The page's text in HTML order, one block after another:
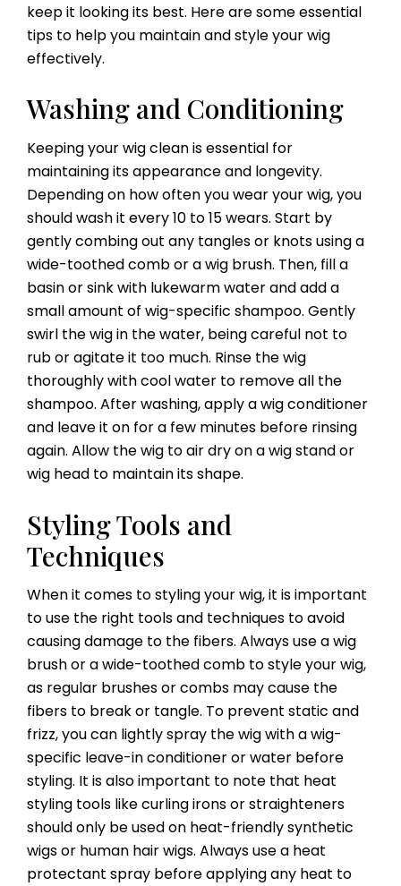
keep it looking its best. Here are some essential
tips to help you maintain and style your wig
effectively.
Washing and Conditioning
Keeping your wig clean is essential for
maintaining its appearance and longevity.
Depending on how often you wear your wig, you
should wash it every 10 to 15 wears. Start by
gently combing out any tangles or knots using a
wide-toothed comb or a wig brush. Then, fill a
basin or sink with lukewarm water and add a
small amount of wig-specific shampoo. Gently
swirl the wig in the water, being careful not to
rub or agitate it too much. Rinse the wig
thoroughly with cool water to remove all the
shampoo. After washing, apply a wig conditioner
and leave it on for a few minutes before rinsing
again. Allow the wig to air dry on a wig stand or
wig head to maintain its shape.
Styling Tools and
Techniques
When it comes to styling your wig, it is important
to use the right tools and techniques to avoid
causing damage to the fibers. Always use a wig
brush or a wide-toothed comb to style your wig,
as regular brushes or combs may cause the
fibers to break or tangle. To prevent static and
frizz, you can lightly spray the wig with a wig-
specific leave-in conditioner or water before
styling. It is also important to note that heat
styling tools like curling irons or straighteners
should only be used on heat-friendly synthetic
wigs or human hair wigs. Always use a heat
protectant spray before applying any heat to